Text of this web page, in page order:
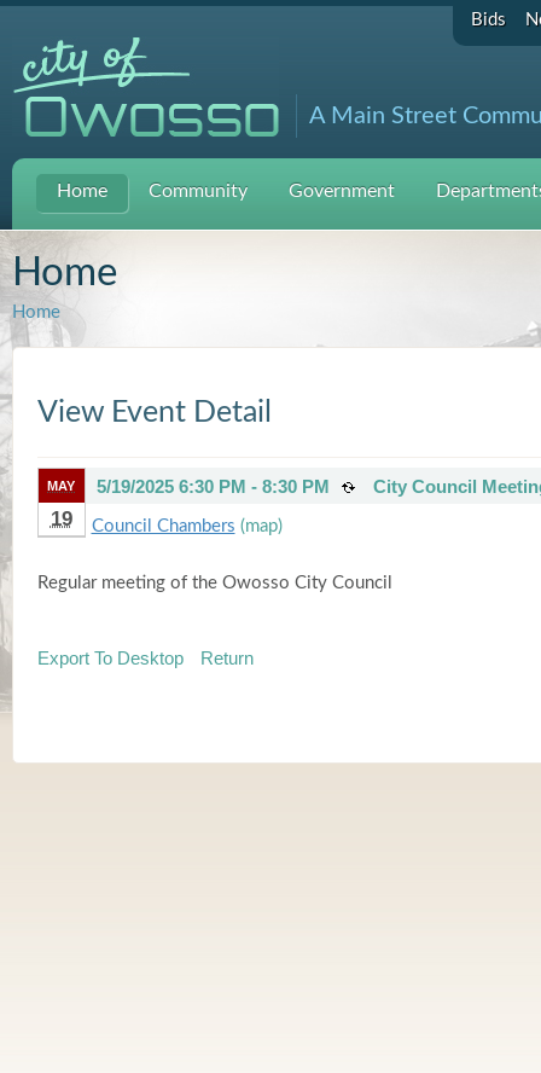
Bids
A Main Street
Home Community Government
Home
Home
View Event Detail
MAY
19
5/19/2025 6:30 PM - 8:30 PM City Council
Council Chambers (map)
Regular meeting of the Owosso City Council
Export To Desktop Return